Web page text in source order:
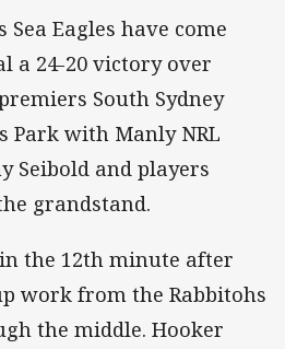
Eagles have come
a 24-20 victory over
South Sydney
Park with Manly NRL
Seibold and players
grandstand.
the 12th minute after
work from the Rabbitohs
the middle. Hooker